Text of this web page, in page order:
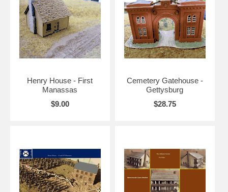
Henry House - First
Manassas
$9.00
Cemetery Gatehouse -
Gettysburg
$28.75